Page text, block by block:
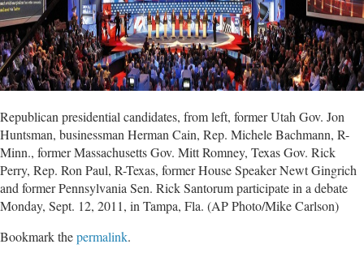
Republican presidential candidates, from left, former Utah Gov. Jon
Huntsman, businessman Herman Cain, Rep. Michele Bachmann, R-
Minn., former Massachusetts Gov. Mitt Romney, Texas Gov. Rick
Perry, Rep. Ron Paul, R-Texas, former House Speaker Newt Gingrich
and former Pennsylvania Sen. Rick Santorum participate in a debate
Monday, Sept. 12, 2011, in Tampa, Fla. (AP Photo/Mike Carlson)
Bookmark thepermalink.